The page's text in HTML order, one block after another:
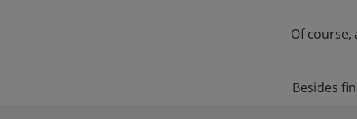
Of course,
Besides